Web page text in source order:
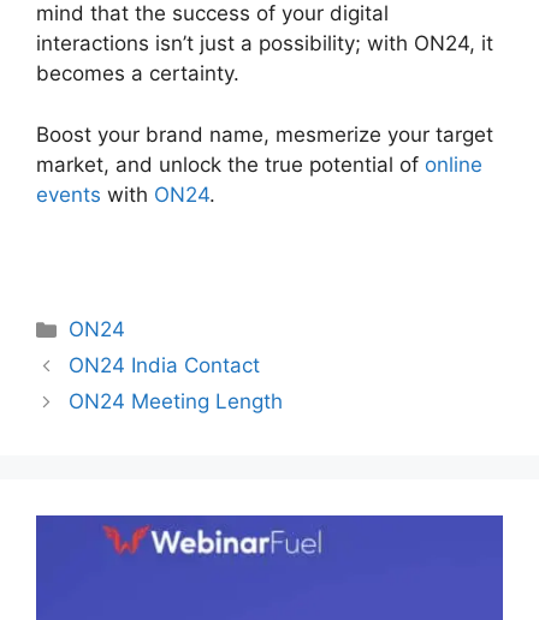
mind that the success of your digital
interactions isn’t just a possibility; with ON24, it
becomes a certainty.
Boost your brand name, mesmerize your target
market, and unlock the true potential of online
events with ON24.
Categories
ON24
ON24 India Contact
ON24 Meeting Length